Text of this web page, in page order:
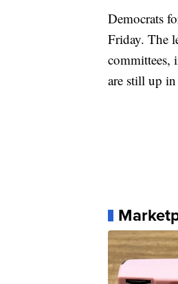
Democrats
Friday. The
committees,
are still up